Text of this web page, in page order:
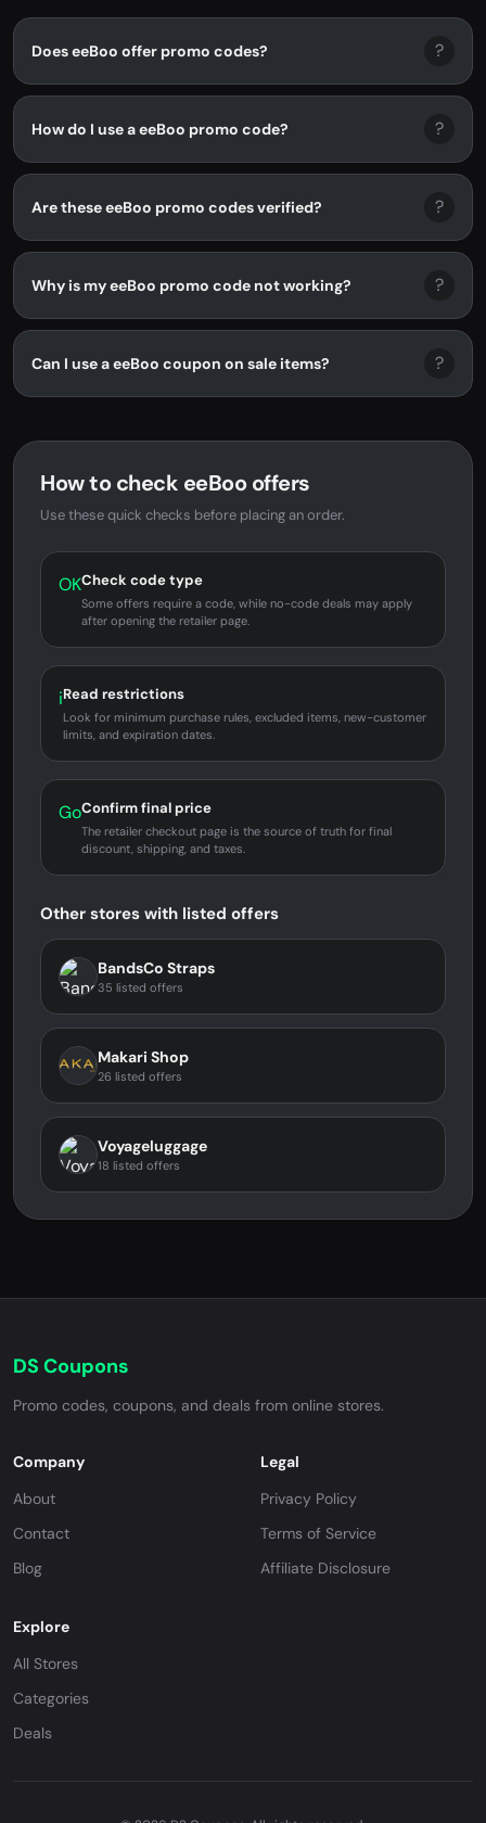
Does eeBoo offer promo codes? ?
How do I use a eeBoo promo code? ?
Are these eeBoo promo codes verified? ?
Why is my eeBoo promo code not working? ?
Can I use a eeBoo coupon on sale items? ?
How to check eeBoo offers
Use these quick checks before placing an order.
OKCheck code type
Some offers require a code, while no-code deals may apply
after opening the retailer page.
iRead restrictions
Look for minimum purchase rules, excluded items, new-customer
limits, and expiration dates.
GoConfirm final price
The retailer checkout page is the source of truth for final
discount, shipping, and taxes.
Other stores with listed offers
BandsCo Straps
35 listed offers
Makari Shop
26 listed offers
Voyageluggage
18 listed offers
DS Coupons
Promo codes, coupons, and deals from online stores.
Company
About
Contact
Blog
Legal
Privacy Policy
Terms of Service
Affiliate Disclosure
Explore
All Stores
Categories
Deals